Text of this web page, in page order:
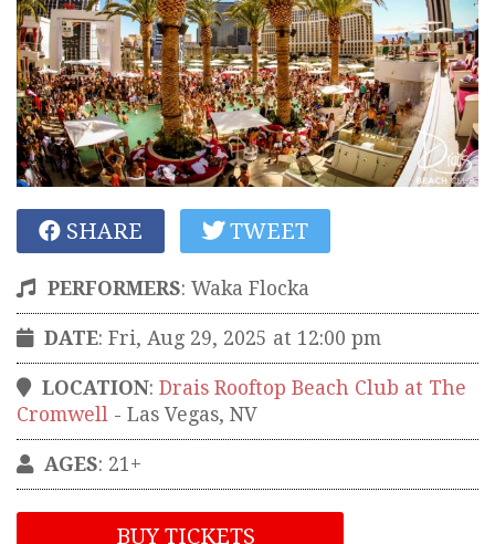
SHARE TWEET
PERFORMERS: Waka Flocka
DATE: Fri, Aug 29, 2025 at 12:00 pm
LOCATION: Drais Rooftop Beach Club at The
Cromwell - Las Vegas, NV
AGES: 21+
BUY TICKETS